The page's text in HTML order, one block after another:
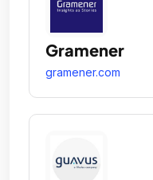
Gramener
gramener.com